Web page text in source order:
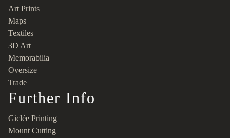
Art Prints
Maps
Textiles
3D Art
Memorabilia
Oversize
Trade
Further Info
Giclée Printing
Mount Cutting